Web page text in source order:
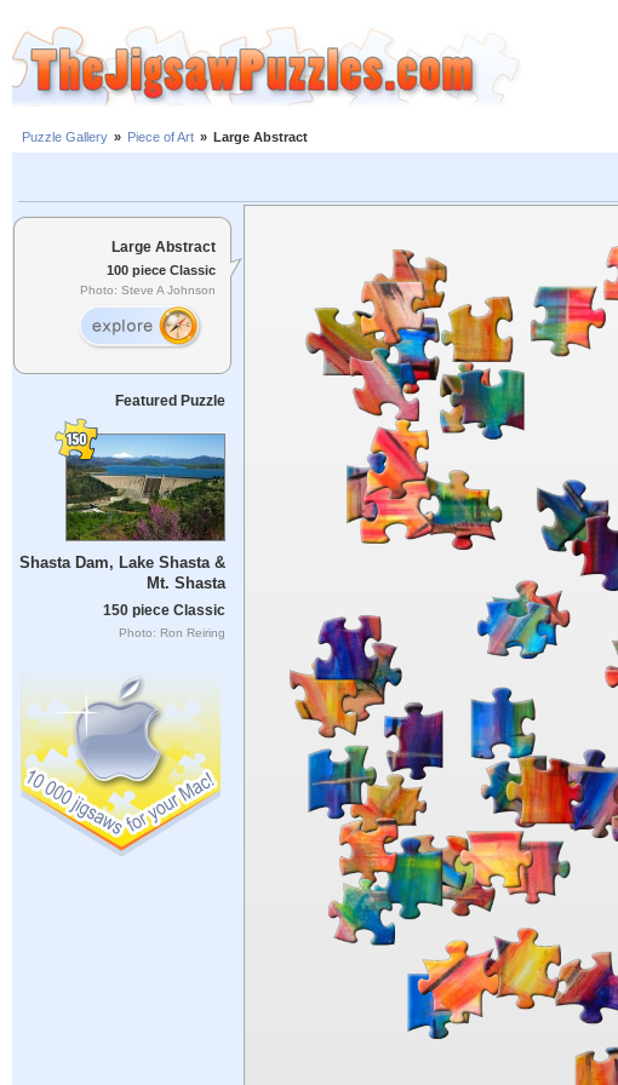
Puzzle Gallery » Piece of Art » Large Abstract
Large Abstract
100 piece Classic
Photo: Steve A Johnson
Featured Puzzle
Shasta Dam, Lake Shasta &
Mt. Shasta
150 piece Classic
Photo: Ron Reiring